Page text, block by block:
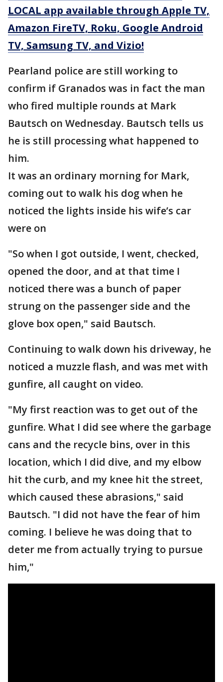
LOCAL app available through Apple TV,
Amazon FireTV, Roku, Google Android
TV, Samsung TV, and Vizio!
Pearland police are still working to
confirm if Granados was in fact the man
who fired multiple rounds at Mark
Bautsch on Wednesday. Bautsch tells us
he is still processing what happened to
him.
It was an ordinary morning for Mark,
coming out to walk his dog when he
noticed the lights inside his wife’s car
were on
"So when I got outside, I went, checked,
opened the door, and at that time I
noticed there was a bunch of paper
strung on the passenger side and the
glove box open," said Bautsch.
Continuing to walk down his driveway, he
noticed a muzzle flash, and was met with
gunfire, all caught on video.
"My first reaction was to get out of the
gunfire. What I did see where the garbage
cans and the recycle bins, over in this
location, which I did dive, and my elbow
hit the curb, and my knee hit the street,
which caused these abrasions," said
Bautsch. "I did not have the fear of him
coming. I believe he was doing that to
deter me from actually trying to pursue
him,"